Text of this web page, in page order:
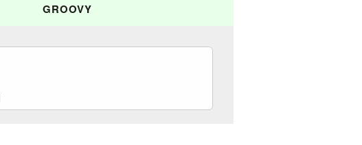
GROOVY